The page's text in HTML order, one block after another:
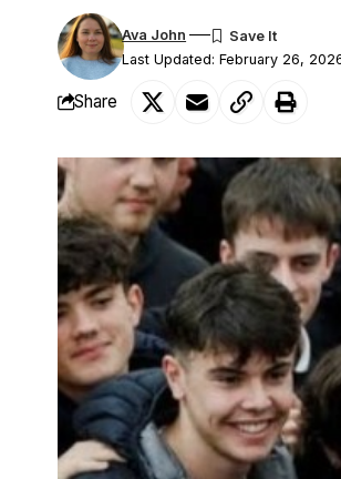
Last Updated: February 26, 2026
Ava John
Share